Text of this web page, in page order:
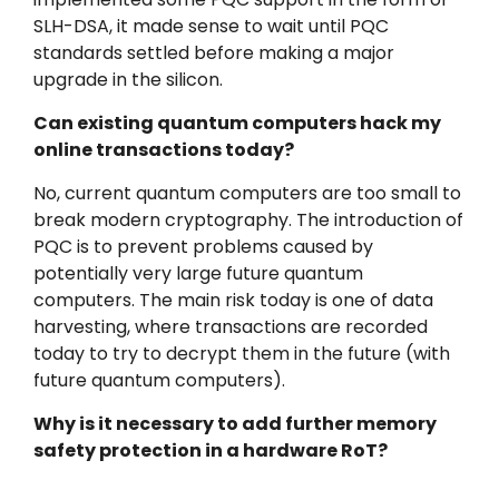
SLH-DSA, it made sense to wait until PQC
standards settled before making a major
upgrade in the silicon.
Can existing quantum computers hack my
online transactions today?
No, current quantum computers are too small to
break modern cryptography. The introduction of
PQC is to prevent problems caused by
potentially very large future quantum
computers. The main risk today is one of data
harvesting, where transactions are recorded
today to try to decrypt them in the future (with
future quantum computers).
Why is it necessary to add further memory
safety protection in a hardware RoT?